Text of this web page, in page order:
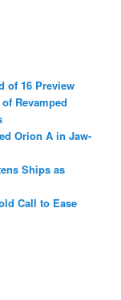
of 16 Preview
Revamped
Orion A in Jaw-
Ships as
Call to Ease